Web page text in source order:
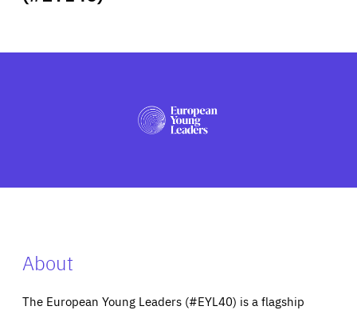
PRESS
About
The European Young Leaders (#EYL40) is a flagship